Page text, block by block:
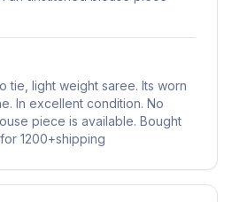
tie, light weight saree. Its worn
In excellent condition. No
piece is available. Bought
1200+shipping